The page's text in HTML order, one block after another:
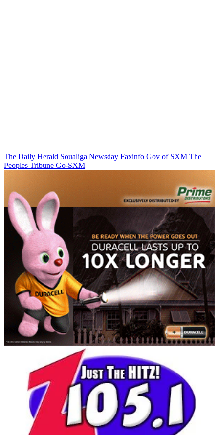
The Daily Herald Soualiga Newsday Faxinfo Gov of SXM The
Peoples Tribune Go-SXM